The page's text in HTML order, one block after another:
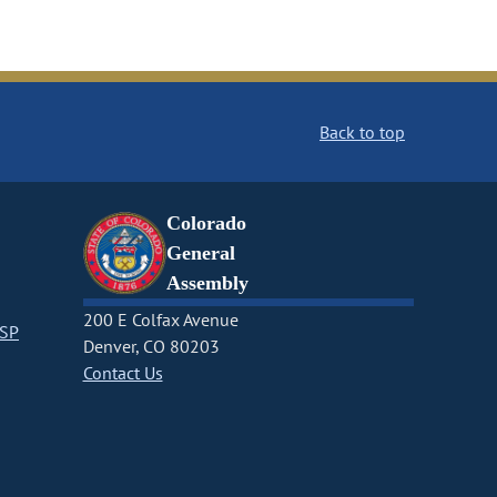
Back to top
Colorado
General
Assembly
200 E Colfax Avenue
Denver, CO 80203
Contact Us